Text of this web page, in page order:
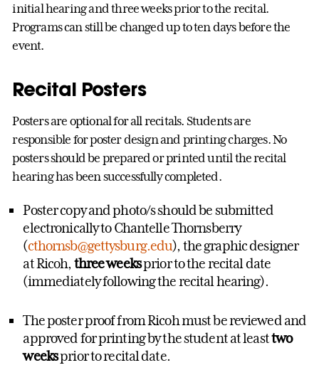
initial hearing and three weeks prior to the recital.
Programs can still be changed up to ten days before the
event.
Recital Posters
Posters are optional for all recitals. Students are
responsible for poster design and printing charges. No
posters should be prepared or printed until the recital
hearing has been successfully completed.
Poster copy and photo/s should be submitted
electronically to Chantelle Thornsberry
(cthornsb@gettysburg.edu), the graphic designer
at Ricoh, three weeksprior to the recital date
(immediately following the recital hearing).
The poster proof from Ricoh must be reviewed and
approved for printing by the student at leasttwo
weeksprior to recital date.